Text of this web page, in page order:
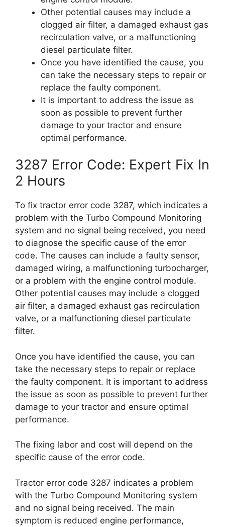
Other potential causes may include a
clogged air filter, a damaged exhaust gas
recirculation valve, or a malfunctioning
diesel particulate filter.
Once you have identified the cause, you
can take the necessary steps to repair or
replace the faulty component.
It is important to address the issue as
soon as possible to prevent further
damage to your tractor and ensure
optimal performance.
3287 Error Code: Expert Fix In
2 Hours
To fix tractor error code 3287, which indicates a
problem with the Turbo Compound Monitoring
system and no signal being received, you need
to diagnose the specific cause of the error
code. The causes can include a faulty sensor,
damaged wiring, a malfunctioning turbocharger,
or a problem with the engine control module.
Other potential causes may include a clogged
air filter, a damaged exhaust gas recirculation
valve, or a malfunctioning diesel particulate
filter.
Once you have identified the cause, you can
take the necessary steps to repair or replace
the faulty component. It is important to address
the issue as soon as possible to prevent further
damage to your tractor and ensure optimal
performance.
The fixing labor and cost will depend on the
specific cause of the error code.
Tractor error code 3287 indicates a problem
with the Turbo Compound Monitoring system
and no signal being received. The main
symptom is reduced engine performance,